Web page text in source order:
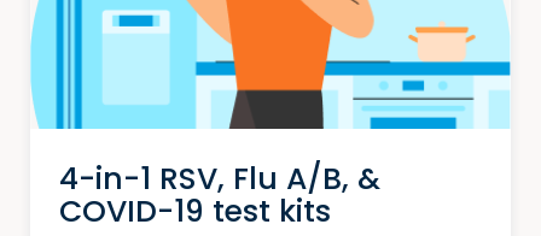
4-in-1 RSV, Flu A/B, &
COVID-19 test kits